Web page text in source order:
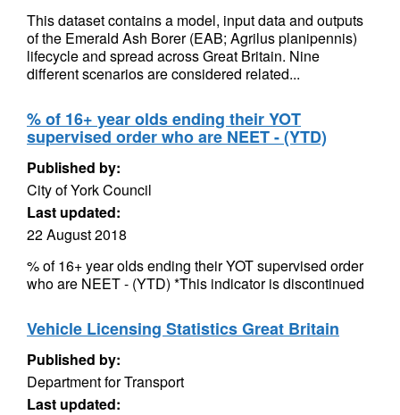
This dataset contains a model, input data and outputs
of the Emerald Ash Borer (EAB; Agrilus planipennis)
lifecycle and spread across Great Britain. Nine
different scenarios are considered related...
% of 16+ year olds ending their YOT
supervised order who are NEET - (YTD)
Published by:
City of York Council
Last updated:
22 August 2018
% of 16+ year olds ending their YOT supervised order
who are NEET - (YTD) *This indicator is discontinued
Vehicle Licensing Statistics Great Britain
Published by:
Department for Transport
Last updated: